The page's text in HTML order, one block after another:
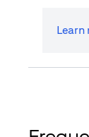
Learn